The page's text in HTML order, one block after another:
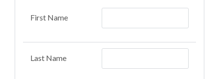
First Name
Last Name